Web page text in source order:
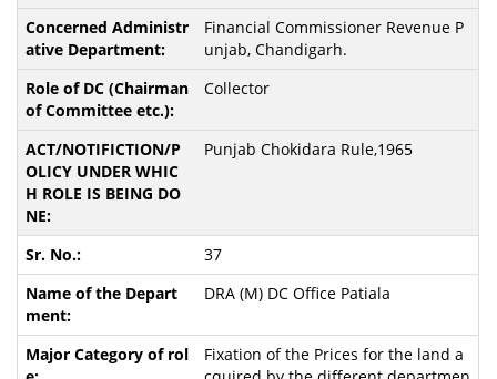
Financial Commissioner Revenue P
unjab, Chandigarh.
Collector
Punjab Chokidara Rule,1965
37
DRA (M) DC Office Patiala
Fixation of the Prices for the land a